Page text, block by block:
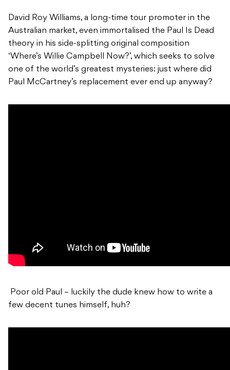
David Roy Williams, a long-time tour promoter in the
Australian market, even immortalised the Paul Is Dead
theory in his side-splitting original composition
‘Where’s Willie Campbell Now?’, which seeks to solve
one of the world’s greatest mysteries: just where did
Paul McCartney’s replacement ever end up anyway?
Poor old Paul – luckily the dude knew how to write a
few decent tunes himself, huh?